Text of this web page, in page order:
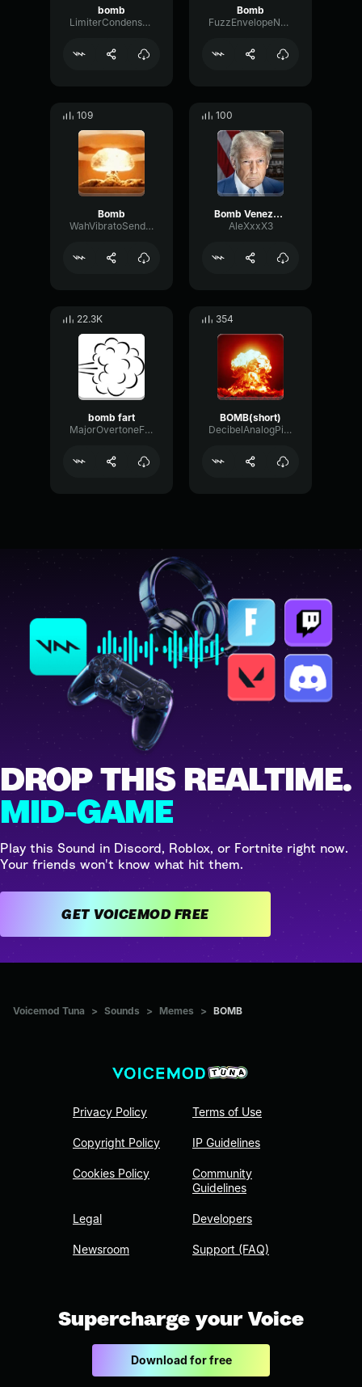
bomb
LimiterCondenserExciter67084
Bomb
FuzzEnvelopeNotch90324
109
Bomb
WahVibratoSend33508
100
Bomb Venezuela
AleXxxX3
22.3K
bomb fart
MajorOvertoneFlanger85788
354
BOMB(short)
DecibelAnalogPitch55528
DROP THIS REALTIME.
MID-GAME
Play this Sound in Discord, Roblox, or Fortnite right now.
Your friends won't know what hit them.
GET VOICEMOD FREE
Voicemod Tuna > Sounds > Memes > BOMB
Privacy Policy
Copyright Policy
Cookies Policy
Legal
Newsroom
Terms of Use
IP Guidelines
Community
Guidelines
Developers
Support (FAQ)
Supercharge your Voice
Download for free